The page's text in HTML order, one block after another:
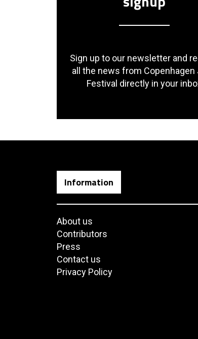
Sign up to our newsletter and
all the news from Copenhagen
Festival directly in your
Information
About us
Contributors
Press
Contact us
Privacy Policy